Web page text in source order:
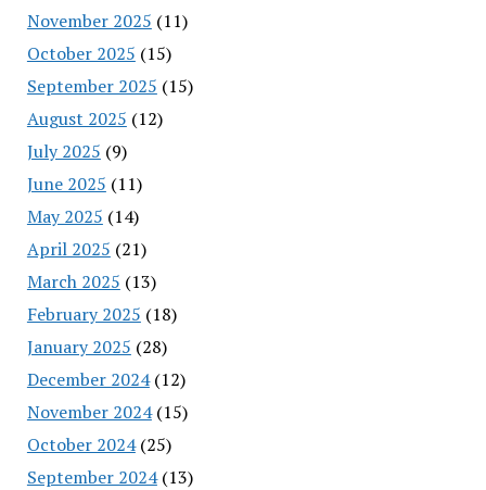
November 2025 (11)
October 2025 (15)
September 2025 (15)
August 2025 (12)
July 2025 (9)
June 2025 (11)
May 2025 (14)
April 2025 (21)
March 2025 (13)
February 2025 (18)
January 2025 (28)
December 2024(12)
November 2024(15)
October 2024(25)
September 2024(13)